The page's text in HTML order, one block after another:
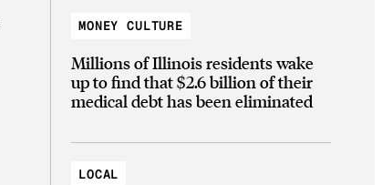
MONEY CULTURE
Millions of Illinois residents wake
up to find that $2.6 billion of their
medical debt has been eliminated
LOCAL